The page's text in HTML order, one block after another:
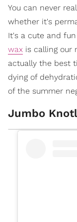
You can never
whether it's
It's a cute and
wax is calling our
actually the best
dying of
of the summer
Jumbo